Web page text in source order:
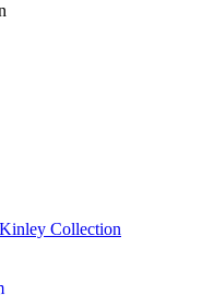
Collection